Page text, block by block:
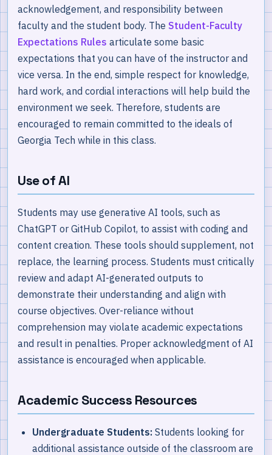
acknowledgement, and responsibility between
faculty and the student body. The Student-Faculty
Expectations Rules articulate some basic
expectations that you can have of the instructor and
vice versa. In the end, simple respect for knowledge,
hard work, and cordial interactions will help build the
environment we seek. Therefore, students are
encouraged to remain committed to the ideals of
Georgia Tech while in this class.
Use of AI
Students may use generative AI tools, such as
ChatGPT or GitHub Copilot, to assist with coding and
content creation. These tools should supplement, not
replace, the learning process. Students must critically
review and adapt AI-generated outputs to
demonstrate their understanding and align with
course objectives. Over-reliance without
comprehension may violate academic expectations
and result in penalties. Proper acknowledgment of AI
assistance is encouraged when applicable.
Academic Success Resources
Undergraduate Students: Students looking for
additional assistance outside of the classroom are